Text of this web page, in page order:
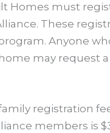
Homes must
These
Anyone
may request
registration
members is